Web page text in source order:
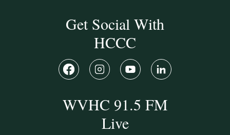
Get Social With
HCCC
WVHC 91.5 FM
Live